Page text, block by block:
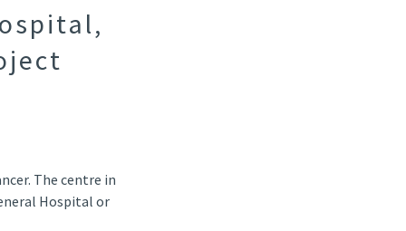
The centre in
Hospital or